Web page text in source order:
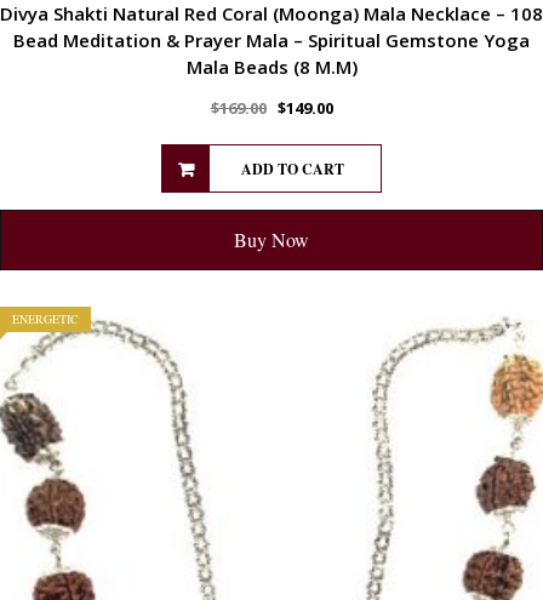
Divya Shakti Natural Red Coral (Moonga) Mala Necklace – 108
Bead Meditation & Prayer Mala – Spiritual Gemstone Yoga
Mala Beads (8 M.M)
$169.00 $149.00
ADD TO CART
Buy Now
ENERGETIC